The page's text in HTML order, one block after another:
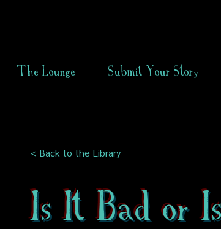
The Lounge Submit Your Story
< Back to the Library
Is It Bad or